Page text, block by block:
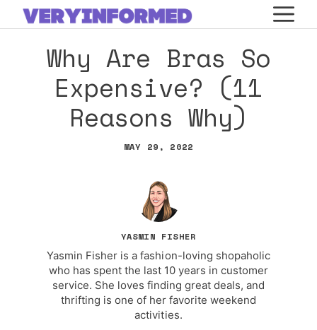
Skip
to
contentWhy Are Bras So
Expensive? (11
Reasons Why)
MAY 29, 2022
YASMIN FISHER
Yasmin Fisher is a fashion-loving shopaholic
who has spent the last 10 years in customer
service. She loves finding great deals, and
thrifting is one of her favorite weekend
activities.